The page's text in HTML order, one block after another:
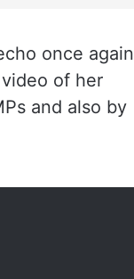
once again
of her
and also by